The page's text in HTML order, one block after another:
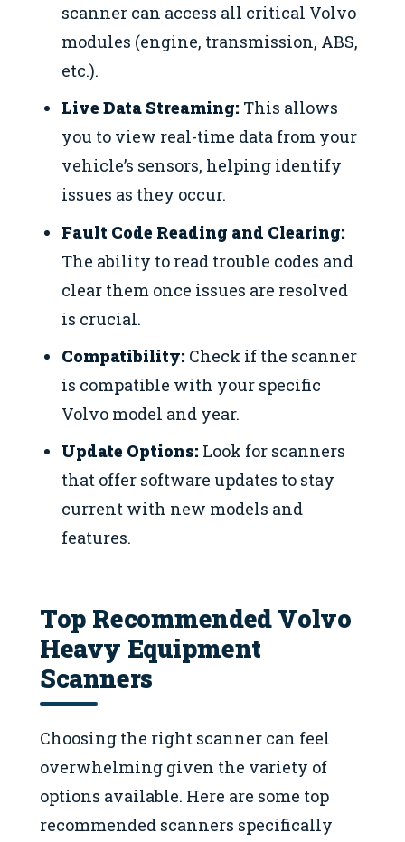
scanner can access all critical Volvo
modules (engine, transmission, ABS,
etc.).
Live Data Streaming: This allows
you to view real-time data from your
vehicle’s sensors, helping identify
issues as they occur.
Fault Code Reading and Clearing:
The ability to read trouble codes and
clear them once issues are resolved
is crucial.
Compatibility: Check if the scanner
is compatible with your specific
Volvo model and year.
Update Options: Look for scanners
that offer software updates to stay
current with new models and
features.
Top Recommended Volvo
Heavy Equipment
Scanners
Choosing the right scanner can feel
overwhelming given the variety of
options available. Here are some top
recommended scanners specifically